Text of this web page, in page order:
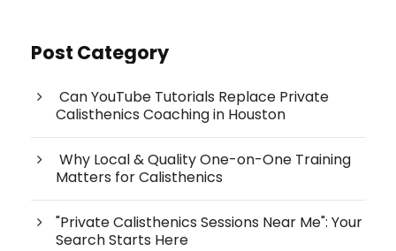
Post Category
Can YouTube Tutorials Replace Private
Calisthenics Coaching in Houston
Why Local & Quality One-on-One Training
Matters for Calisthenics
"Private Calisthenics Sessions Near Me": Your
Search Starts Here